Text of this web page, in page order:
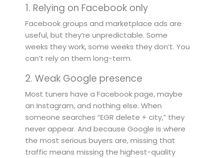
1. Relying on Facebook only
Facebook groups and marketplace ads are
useful, but they’re unpredictable. Some
weeks they work, some weeks they don’t. You
can’t rely on them long-term.
2. Weak Google presence
Most tuners have a Facebook page, maybe
an Instagram, and nothing else. When
someone searches “EGR delete + city,” they
never appear. And because Google is where
the most serious buyers are, missing that
traffic means missing the highest-quality